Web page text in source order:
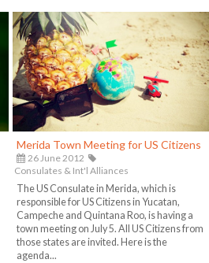
Merida Town Meeting for US Citizens
26 June 2012
Consulates & Int'l Alliances
The US Consulate in Merida, which is
responsible for US Citizens in Yucatan,
Campeche and Quintana Roo, is having a
town meeting on July 5. All US Citizens from
those states are invited. Here is the
agenda...